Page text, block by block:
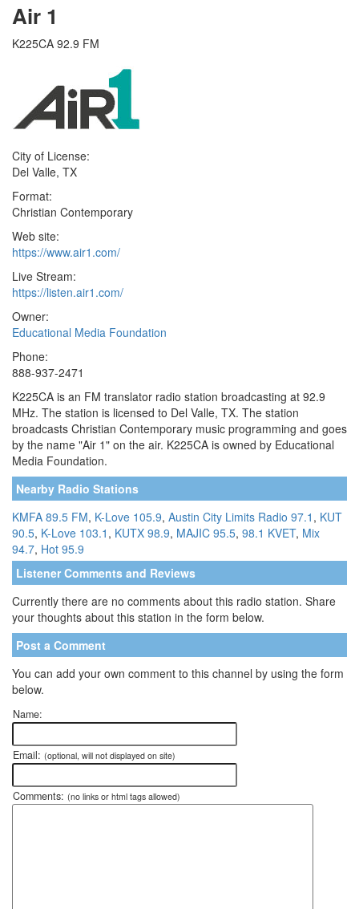
Air 1
K225CA 92.9 FM
City of License:
Del Valle, TX
Format:
Christian Contemporary
Web site:
https://www.air1.com/
Live Stream:
https://listen.air1.com/
Owner:
Educational Media Foundation
Phone:
888-937-2471
K225CA is an FM translator radio station broadcasting at 92.9
MHz. The station is licensed to Del Valle, TX. The station
broadcasts Christian Contemporary music programming and goes
by the name "Air 1" on the air. K225CA is owned by Educational
Media Foundation.
Nearby Radio Stations
KMFA 89.5 FM, K-Love 105.9, Austin City Limits Radio 97.1 , KUT
90.5, K-Love 103.1 , KUTX 98.9, MAJIC 95.5, 98.1 KVET, Mix
94.7, Hot 95.9
Listener Comments and Reviews
Currently there are no comments about this radio station. Share
your thoughts about this station in the form below.
Post a Comment
You can add your own comment to this channel by using the form
below.
Name:
Email: (optional, will not displayed on site)
Comments: (no links or html tags allowed)